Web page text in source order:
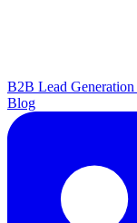
B2B Lead Generation
Blog